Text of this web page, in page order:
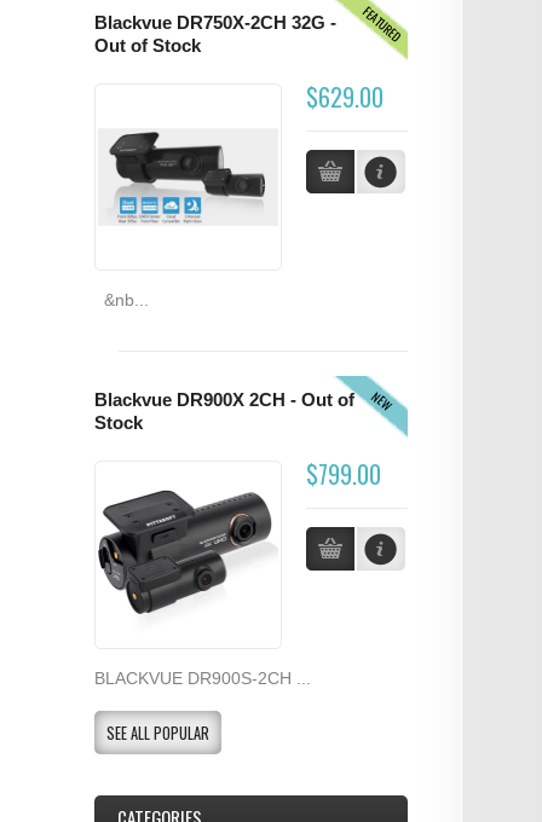
FEATURED
Blackvue DR750X-2CH 32G -
Out of Stock
$629.00
&nb...
NEW
Blackvue DR900X 2CH - Out of
Stock
$799.00
BLACKVUE DR900S-2CH ...
SEE ALL POPULAR